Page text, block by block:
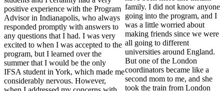
positive experience with the Program
Advisor in Indianapolis, who always
responded promptly with answers to
any questions that I had. I was very
excited to when I was accepted to the
program, but I learned over the
summer that I would be the only
IFSA student in York, which made me
considerably nervous. However,
family. I did not know anyone
going into the program, and I
was a little worried about
making friends since we were
all going to different
universities around England.
But one of the London
coordinators became like a
second mom to me, and she
took the train from London